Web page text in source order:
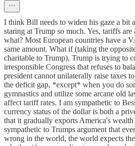
I think Bill needs to widen his gaze a bit
staring at Trump so much. Yes, tariffs are
what? Most European countries have a
same amount. What if (taking the
charitable to Trump), Trump is trying to
irresponsible Congress that refuses to
president cannot unilaterally raise taxes
the deficit gap, *except* when you do
gymnastics and utilize some arcane old
affect tariff rates. I am sympathetic to
currency status of the dollar is both a
that it gradually exports America's wealth
sympathetic to Trumps argument that
wrong in the world, the world expects